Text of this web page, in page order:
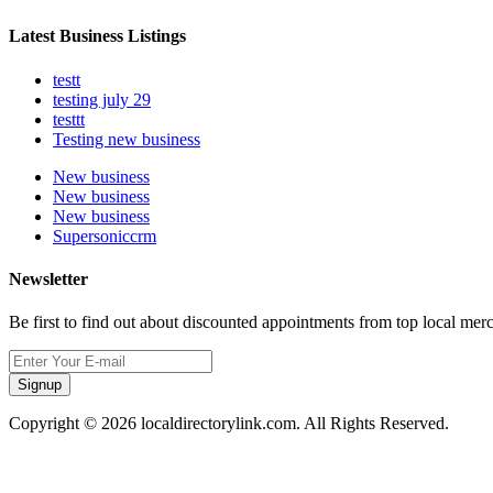
Latest Business Listings
testt
testing july 29
testtt
Testing new business
New business
New business
New business
Supersoniccrm
Newsletter
Be first to find out about discounted appointments from top local
Signup
Copyright © 2026 localdirectorylink.com. All Rights Reserved.